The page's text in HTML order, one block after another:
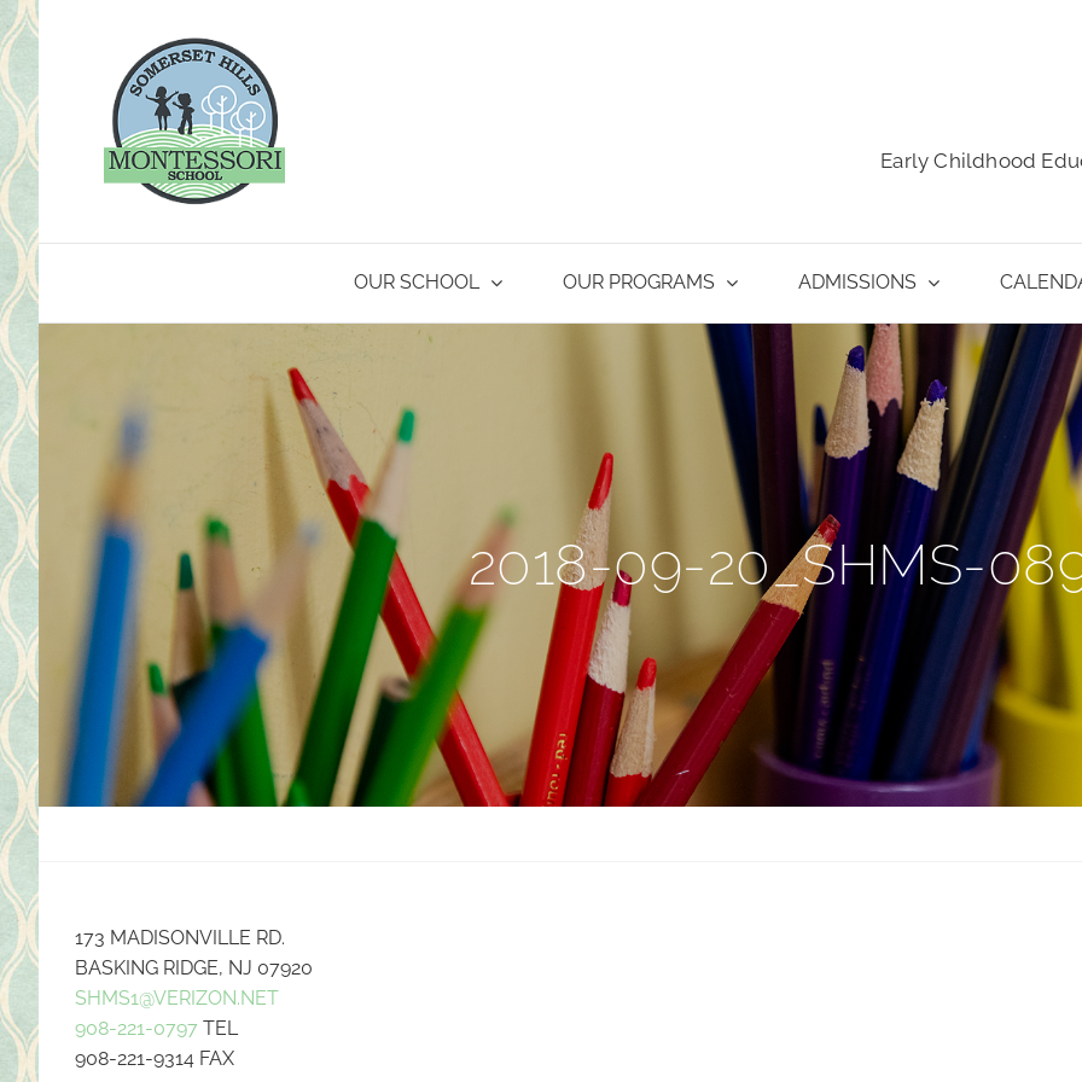
Skip
to
content
Early Childhood
OUR SCHOOL OUR PROGRAMS ADMISSIONS
2018-09-20_SHMS-
173 MADISONVILLE RD.
BASKING RIDGE, NJ 07920
SHMS1@VERIZON.NET
908-221-0797 TEL
908-221-9314 FAX